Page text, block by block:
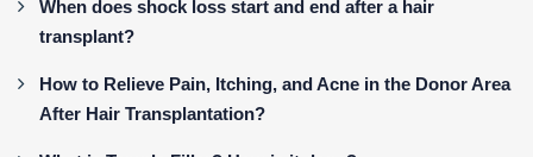
When does shock loss start and end after a hair
transplant?
How to Relieve Pain, Itching, and Acne in the Donor Area
After Hair Transplantation?